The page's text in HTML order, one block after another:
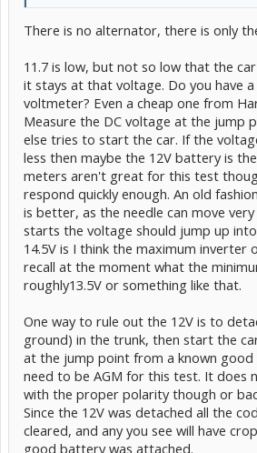
There is no alternator, there is only
11.7 is low, but not so low that the
it stays at that voltage. Do you have
voltmeter? Even a cheap one from
Measure the DC voltage at the jump
else tries to start the car. If the
less then maybe the 12V battery is
meters aren't great for this test
respond quickly enough. An old
is better, as the needle can move
starts the voltage should jump up
14.5V is I think the maximum inverter
recall at the moment what the
roughly13.5V or something like that.
One way to rule out the 12V is to
ground) in the trunk, then start the
at the jump point from a known
need to be AGM for this test. It does
with the proper polarity though or
Since the 12V was detached all the
cleared, and any you see will have
good battery was attached.